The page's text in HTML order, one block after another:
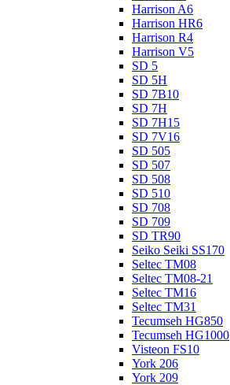
Harrison A6
Harrison HR6
Harrison R4
Harrison V5
SD 5
SD 5H
SD 7B10
SD 7H
SD 7H15
SD 7V16
SD 505
SD 507
SD 508
SD 510
SD 708
SD 709
SD TR90
Seiko Seiki SS170
Seltec TM08
Seltec TM08-21
Seltec TM16
Seltec TM31
Tecumseh HG850
Tecumseh HG1000
Visteon FS10
York 206
York 209